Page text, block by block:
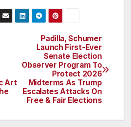
Padilla, Schumer
Launch First-Ever
Senate Election
Observer Program To
Protect 2026
Midterms As Trump
Escalates Attacks On
Free & Fair Elections
Art